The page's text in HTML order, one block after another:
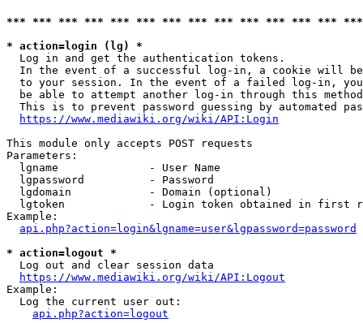
*** *** *** *** *** *** *** *** *** *** *** *** ***
* action=login (lg) *
  Log in and get the authentication tokens.
In the event of a successful log-in, a cookie will
to your session. In the event of a failed log-in,
be able to attempt another log-in through this
This is to prevent password guessing by automated
https://www.mediawiki.org/wiki/API:Login
This module only accepts POST requests
Parameters:
  lgname              - User Name
  lgpassword          - Password
  lgdomain            - Domain (optional)
lgtoken             - Login token obtained in first
Example:
api.php?action=login&lgname=user&lgpassword=password
* action=logout *
  Log out and clear session data
https://www.mediawiki.org/wiki/API:Logout
Example:
  Log the current user out:
api.php?action=logout